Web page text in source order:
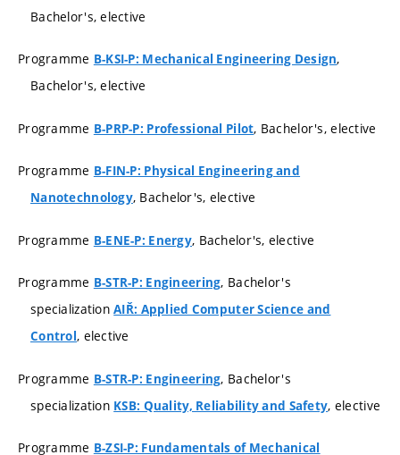
Bachelor's, elective
Programme B-KSI-P: Mechanical Engineering Design,
Bachelor's, elective
Programme B-PRP-P: Professional Pilot, Bachelor's, elective
Programme B-FIN-P: Physical Engineering and
Nanotechnology, Bachelor's, elective
Programme B-ENE-P: Energy, Bachelor's, elective
Programme B-STR-P: Engineering, Bachelor's
specializationAIŘ: Applied Computer Science and
Control, elective
Programme B-STR-P: Engineering, Bachelor's
specialization KSB: Quality, Reliability and Safety, elective
Programme B-ZSI-P: Fundamentals of Mechanical